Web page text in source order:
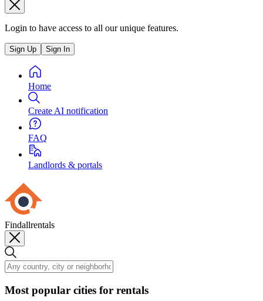
Login to have access to all our unique features.
Sign Up Sign In
Home
Create AI notification
FAQ
Landlords & portals
Findallrentals
Most popular cities for rentals